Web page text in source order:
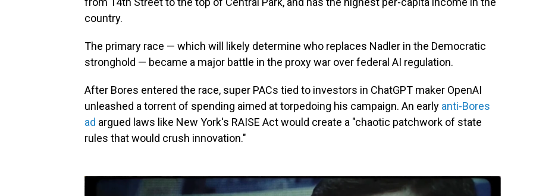
country.
The primary race — which will likely determine who replaces Nadler in the Democratic
stronghold — became a major battle in the proxy war over federal AI regulation.
After Bores entered the race, super PACs tied to investors in ChatGPT maker OpenAI
unleashed a torrent of spending aimed at torpedoing his campaign. An early anti-Bores
ad argued laws like New York's RAISE Act would create a "chaotic patchwork of state
rules that would crush innovation."